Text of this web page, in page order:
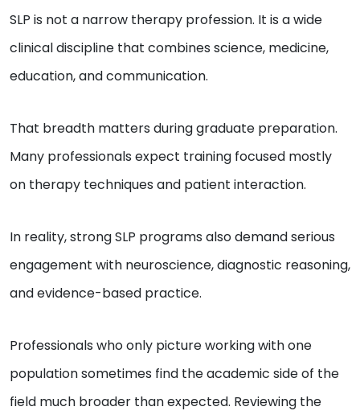
SLP is not a narrow therapy profession. It is a wide
clinical discipline that combines science, medicine,
education, and communication.
That breadth matters during graduate preparation.
Many professionals expect training focused mostly
on therapy techniques and patient interaction.
In reality, strong SLP programs also demand serious
engagement with neuroscience, diagnostic reasoning,
and evidence-based practice.
Professionals who only picture working with one
population sometimes find the academic side of the
field much broader than expected. Reviewing the